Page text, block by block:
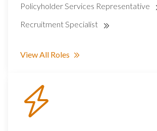
Policyholder Services Representative
Recruitment Specialist
View All Roles